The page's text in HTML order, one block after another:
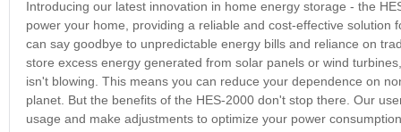
Introducing our latest innovation in home energy storage - the
power your home, providing a reliable and cost-effective
can say goodbye to unpredictable energy bills and reliance on
store excess energy generated from solar panels or wind
isn't blowing. This means you can reduce your dependence on
planet. But the benefits of the HES-2000 don't stop there. Our
usage and make adjustments to optimize your power